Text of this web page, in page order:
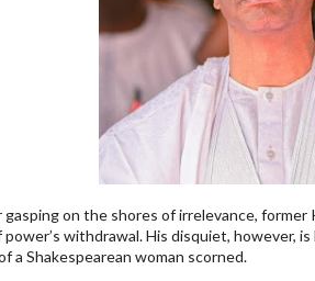
gasping on the shores of irrelevance,
withdrawal. His disquiet, however,
a Shakespearean woman scorned.